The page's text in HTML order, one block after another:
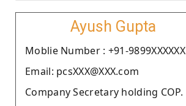
Ayush Gupta
Moblie Number : +91-9899XXXXXX
Email: pcsXXX@XXX.com
Company Secretary holding COP.